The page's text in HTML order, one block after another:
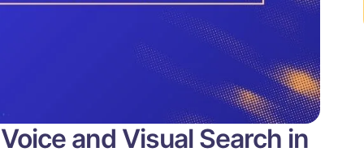
and Visual Search in